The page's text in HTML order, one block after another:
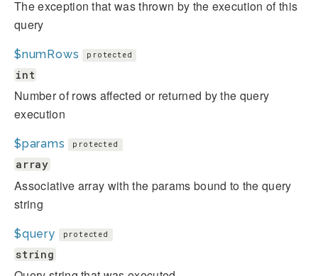
The exception that was thrown by the execution of this
query
$numRows protected
int
Number of rows affected or returned by the query
execution
$params protected
array
Associative array with the params bound to the query
string
$query protected
string